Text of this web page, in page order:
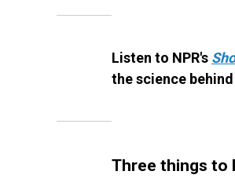
Listen to NPR's
the science
Three things to